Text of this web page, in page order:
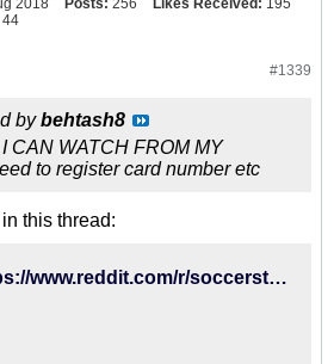
2018 Posts: 256 Likes Received: 195
44
#1339
bybehtash8
CAN WATCH FROM MY
to register card number etc
this thread:
https://www.reddit.com/r/soccerstreams/comments/9c2rhi/1400_gmt_brighton_vs_fullham/?st=jljjlfsx&sh=b749394e